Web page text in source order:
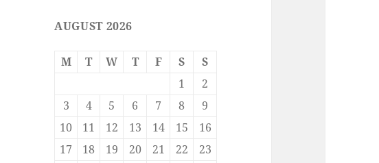
e
b
o
k
d
o
n
AUGUST 2026
M T W T F S
S
1
2
3
4 5 6 7 8
9
10
11 12 13 14 15
16
17
18 19 20 21 22
23